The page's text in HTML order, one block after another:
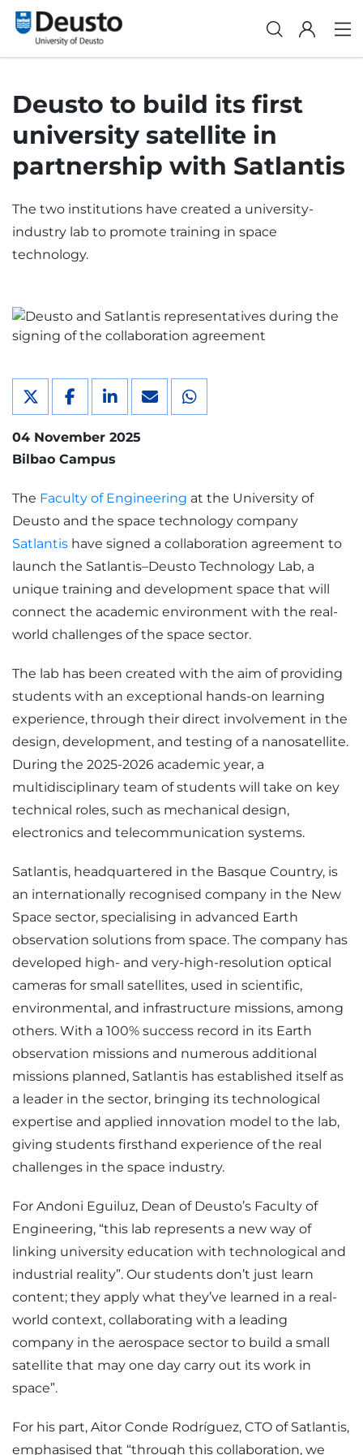
Deusto to build its first
university satellite in
partnership with Satlantis
The two institutions have created a university-
industry lab to promote training in space
technology.
04 November 2025
Bilbao Campus
The Faculty of Engineering at the University of
Deusto and the space technology company
Satlantis have signed a collaboration agreement to
launch the Satlantis–Deusto Technology Lab, a
unique training and development space that will
connect the academic environment with the real-
world challenges of the space sector.
The lab has been created with the aim of providing
students with an exceptional hands-on learning
experience, through their direct involvement in the
design, development, and testing of a nanosatellite.
During the 2025-2026 academic year, a
multidisciplinary team of students will take on key
technical roles, such as mechanical design,
electronics and telecommunication systems.
Satlantis, headquartered in the Basque Country, is
an internationally recognised company in the New
Space sector, specialising in advanced Earth
observation solutions from space. The company has
developed high- and very-high-resolution optical
cameras for small satellites, used in scientific,
environmental, and infrastructure missions, among
others. With a 100% success record in its Earth
observation missions and numerous additional
missions planned, Satlantis has established itself as
a leader in the sector, bringing its technological
expertise and applied innovation model to the lab,
giving students firsthand experience of the real
challenges in the space industry.
For Andoni Eguiluz, Dean of Deusto’s Faculty of
Engineering, “this lab represents a new way of
linking university education with technological and
industrial reality”. Our students don’t just learn
content; they apply what they’ve learned in a real-
world context, collaborating with a leading
company in the aerospace sector to build a small
satellite that may one day carry out its work in
space”.
For his part, Aitor Conde Rodríguez, CTO of Satlantis,
emphasised that “through this collaboration, we